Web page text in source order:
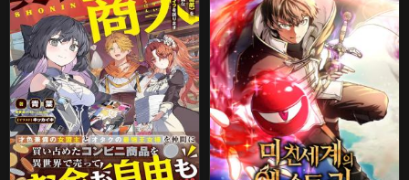
Rifle: An Airsoft Addicted
Salaryman Returns To The
Alternative World After Work